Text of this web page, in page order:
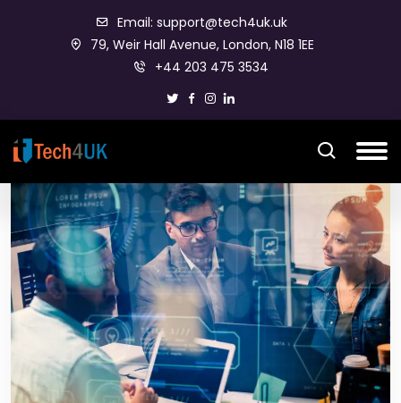
Email: support@tech4uk.uk
79, Weir Hall Avenue, London, N18 1EE
+44 203 475 3534